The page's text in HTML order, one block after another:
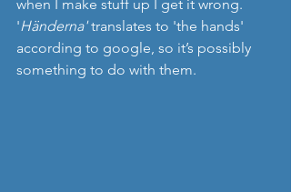
when I make stuff up I get it wrong.
'Händerna' translates to 'the hands'
according to google, so it’s possibly
something to do with them.